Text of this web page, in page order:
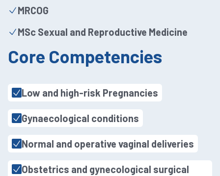
MRCOG
MSc Sexual and Reproductive Medicine
Core Competencies
Low and high-risk Pregnancies
Gynaecological conditions
Normal and operative vaginal deliveries
Obstetrics and gynecological surgical